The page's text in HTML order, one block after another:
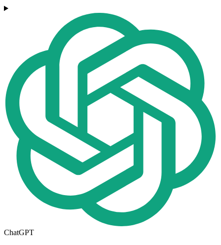
ChatGPT